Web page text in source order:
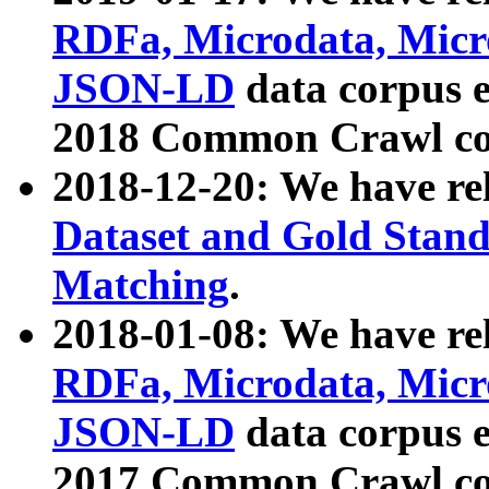
RDFa, Microdata,
JSON-LD data corpus
2018 Common Crawl
2018-12-20: We have
Dataset and Gold
Matching.
2018-01-08: We have
RDFa, Microdata,
JSON-LD data corpus